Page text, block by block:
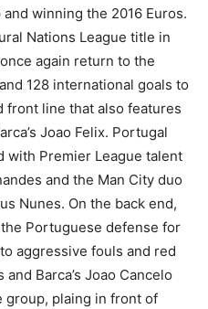
winning the 2016 Euros.
Nations League title in
again return to the
128 international goals to
front line that also features
Joao Felix. Portugal
with Premier League talent
and the Man City duo
Nunes. On the back end,
Portuguese defense for
aggressive fouls and red
and Barca’s Joao Cancelo
group, plaing in front of